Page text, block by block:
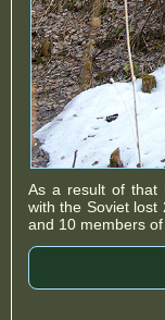
As a result of that
with the Soviet lost
and 10 members